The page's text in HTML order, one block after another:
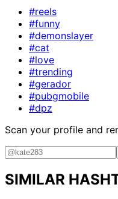
#reels
#funny
#demonslayer
#cat
#love
#trending
#gerador
#pubgmobile
#dpz
Scan your profile and
SIMILAR